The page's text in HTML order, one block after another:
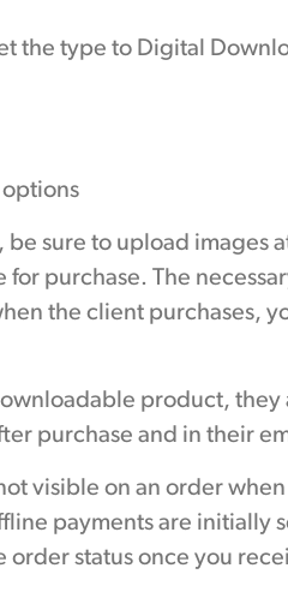
the type to Digital
be sure to upload images
for purchase. The
the client purchases,
product,
purchase and in their
visible on an order
payments are initially
status once you